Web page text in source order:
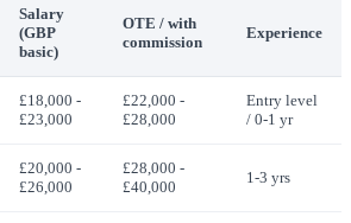
Salary
(GBP
basic)
OTE / with
commission
Experience
£18,000 -
£23,000
£22,000 -
£28,000
Entry level
/ 0-1 yr
£20,000 -
£26,000
£28,000 -
£40,000
1-3 yrs